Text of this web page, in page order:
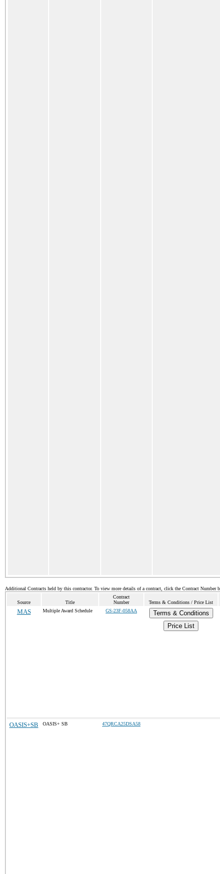
Additional Contracts held by this contractor. To view more details of a contract, click the Contract Number
Source Title
Contract
Number
Terms & Conditions / Price List
MAS Multiple Award Schedule GS-23F-058AA
Terms & Conditions
Price List
OASIS+SB OASIS+ SB 47QRCA25DSA58